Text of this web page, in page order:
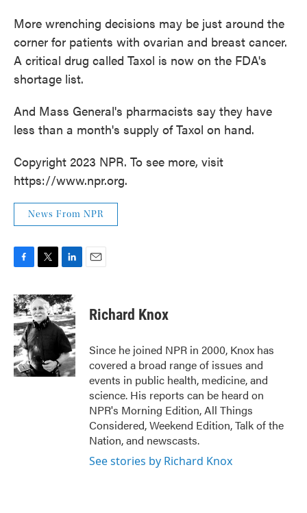
More wrenching decisions may be just around the
corner for patients with ovarian and breast cancer.
A critical drug called Taxol is now on the FDA's
shortage list.
And Mass General's pharmacists say they have
less than a month's supply of Taxol on hand.
Copyright 2023 NPR. To see more, visit
https://www.npr.org.
News From NPR
c
e
b
o
o
k
i
t
t
e
r
n
k
e
d
n
Richard Knox
Since he joined NPR in 2000, Knox has
covered a broad range of issues and
events in public health, medicine, and
science. His reports can be heard on
NPR's Morning Edition, All Things
Considered, Weekend Edition, Talk of the
Nation, and newscasts.
See stories by Richard Knox